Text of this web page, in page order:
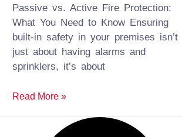
Passive vs. Active Fire Protection:
What You Need to Know Ensuring
built-in safety in your premises isn’t
just about having alarms and
sprinklers, it’s about
Read More »